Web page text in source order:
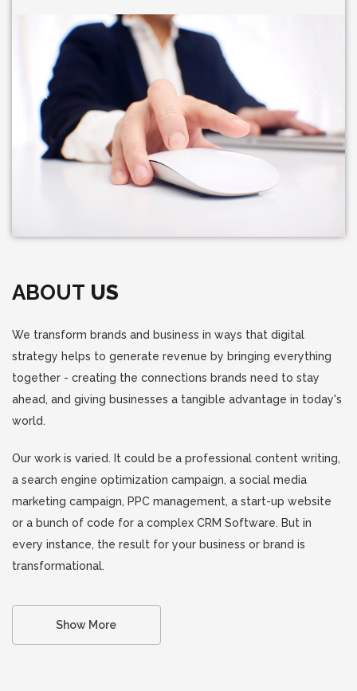
ABOUT US
We transform brands and business in ways that digital
strategy helps to generate revenue by bringing everything
together - creating the connections brands need to stay
ahead, and giving businesses a tangible advantage in today's
world.
Our work is varied. It could be a professional content writing,
a search engine optimization campaign, a social media
marketing campaign, PPC management, a start-up website
or a bunch of code for a complex CRM Software. But in
every instance, the result for your business or brand is
transformational.
Show More